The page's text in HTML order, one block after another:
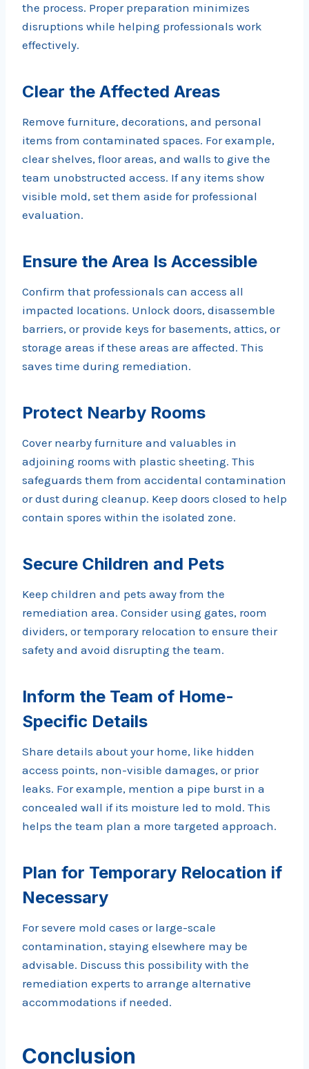
the process. Proper preparation minimizes
disruptions while helping professionals work
effectively.
Clear the Affected Areas
Remove furniture, decorations, and personal
items from contaminated spaces. For example,
clear shelves, floor areas, and walls to give the
team unobstructed access. If any items show
visible mold, set them aside for professional
evaluation.
Ensure the Area Is Accessible
Confirm that professionals can access all
impacted locations. Unlock doors, disassemble
barriers, or provide keys for basements, attics, or
storage areas if these areas are affected. This
saves time during remediation.
Protect Nearby Rooms
Cover nearby furniture and valuables in
adjoining rooms with plastic sheeting. This
safeguards them from accidental contamination
or dust during cleanup. Keep doors closed to help
contain spores within the isolated zone.
Secure Children and Pets
Keep children and pets away from the
remediation area. Consider using gates, room
dividers, or temporary relocation to ensure their
safety and avoid disrupting the team.
Inform the Team of Home-
Specific Details
Share details about your home, like hidden
access points, non-visible damages, or prior
leaks. For example, mention a pipe burst in a
concealed wall if its moisture led to mold. This
helps the team plan a more targeted approach.
Plan for Temporary Relocation if
Necessary
For severe mold cases or large-scale
contamination, staying elsewhere may be
advisable. Discuss this possibility with the
remediation experts to arrange alternative
accommodations if needed.
Conclusion